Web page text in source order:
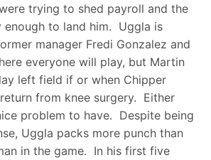
trying to shed payroll and the
enough to land him. Uggla is
manager Fredi Gonzalez and
everyone will play, but Martin
left field if or when Chipper
from knee surgery. Either
problem to have. Despite being
Uggla packs more punch than
in the game. In his first five